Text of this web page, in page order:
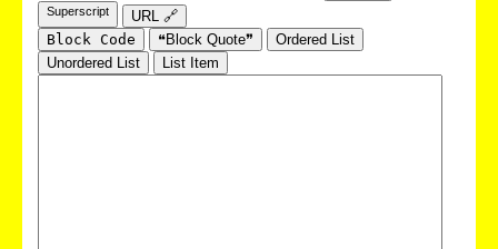
Superscript
URL 🔗
Block Code
❝Block Quote❞
Ordered List
Unordered List
List Item